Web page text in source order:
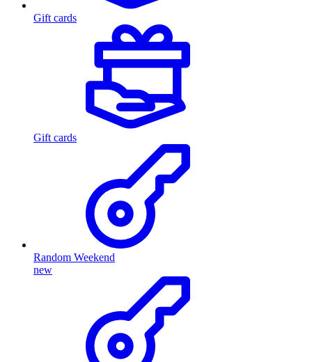
Gift cards
Gift cards
Random Weekend
new